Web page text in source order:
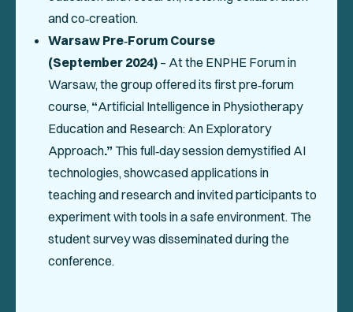
and co‑creation.
Warsaw Pre‑Forum Course
(September 2024)– At the ENPHE Forum in
Warsaw, the group offered its first pre‑forum
course, “Artificial Intelligence in Physiotherapy
Education and Research: An Exploratory
Approach.” This full‑day session demystified AI
technologies, showcased applications in
teaching and research and invited participants to
experiment with tools in a safe environment. The
student survey was disseminated during the
conference.